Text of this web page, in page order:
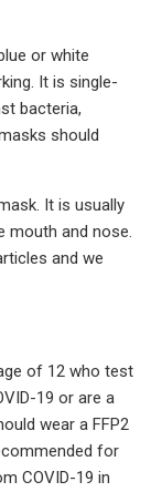
or white
It is single-
bacteria,
should
It is usually
mouth and nose.
and we
of 12 who test
19 or are a
wear a FFP2
for
COVID-19 in